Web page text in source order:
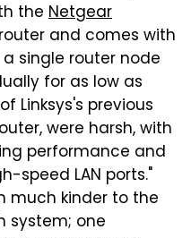
the Netgear
and comes with
single router node
for as low as
Linksys's previous
were harsh, with
performance and
speed LAN ports."
much kinder to the
system; one